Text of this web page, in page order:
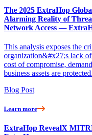
The 2025 ExtraHop
Alarming Reality of
Network Access —
This analysis exposes the
organization&#x27;s lack
cost of compromise,
business assets are protected.
Blog Post
Learn more
ExtraHop RevealX